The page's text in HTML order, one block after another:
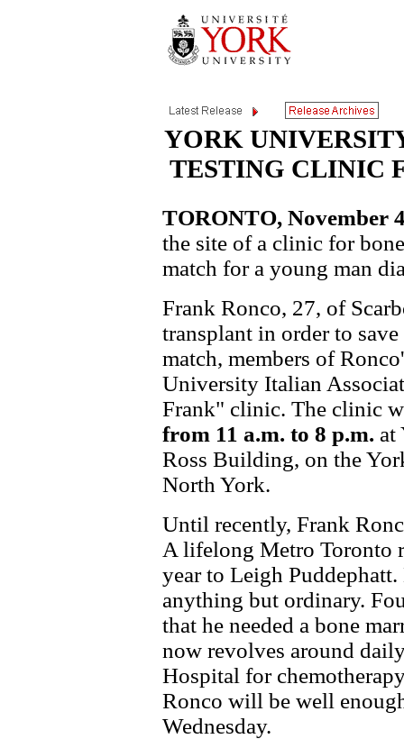
YORK
TESTING CLINIC
TORONTO, November
the site of a clinic for
match for a young man
Frank Ronco, 27, of
transplant in order to
match, members of
University Italian
Frank" clinic. The clinic
from 11 a.m. to 8 p.m. at
Ross Building, on the
North York.
Until recently, Frank
A lifelong Metro Toronto
year to Leigh
anything but ordinary.
that he needed a bone
now revolves around
Hospital for
Ronco will be well
Wednesday.